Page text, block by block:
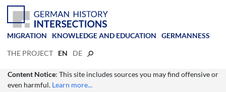
MIGRATION KNOWLEDGE AND EDUCATION GERMANNESS
THE PROJECT EN DE
Content Notice: This site includes sources you may find offensive or
even harmful. Learn more...